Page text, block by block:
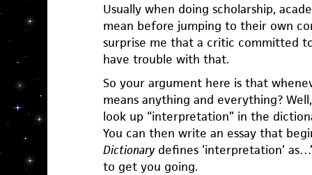
Usually when doing scholarship,
mean before jumping to their own
surprise me that a critic committed
have trouble with that.
So your argument here is that
means anything and everything?
look up “interpretation” in the
You can then write an essay that
Dictionarydefines ‘interpretation’
to get you going.